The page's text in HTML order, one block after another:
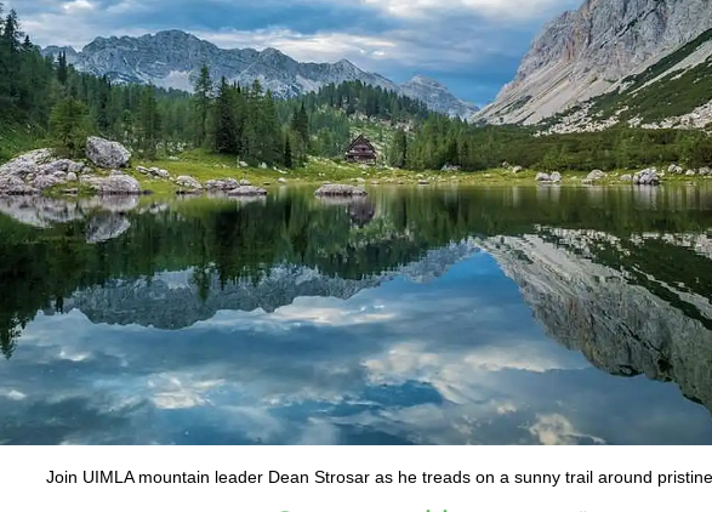
Join UIMLA mountain leader Dean Strosar as he treads on a sunny trail around